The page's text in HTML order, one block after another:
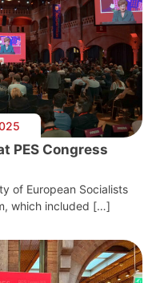
PES Congress
of European Socialists
which included […]